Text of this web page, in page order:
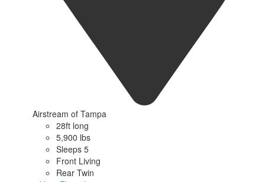
Airstream of Tampa
28ft long
5,900 lbs
Sleeps 5
Front Living
Rear Twin